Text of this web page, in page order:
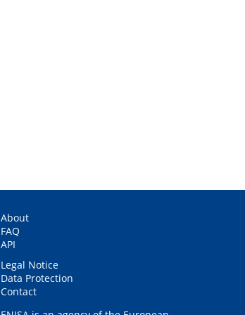
About
FAQ
API
Legal Notice
Data Protection
Contact